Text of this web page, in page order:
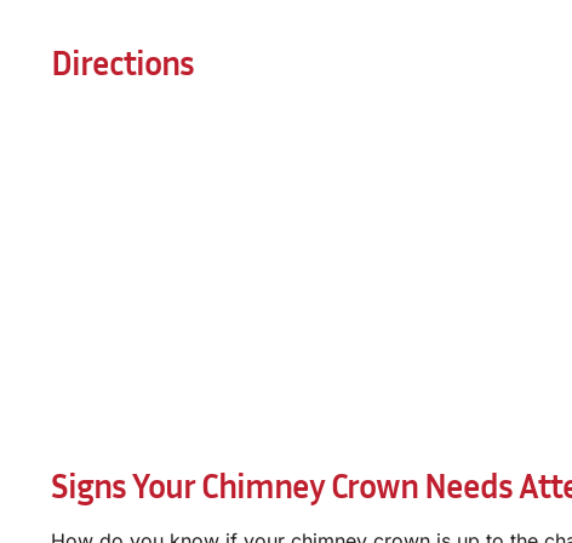
Directions
Signs Your Chimney Crown Needs